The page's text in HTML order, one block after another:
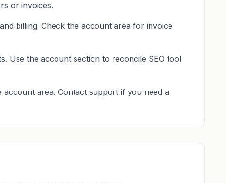
or invoices.
billing. Check the account area for invoice
Use the account section to reconcile SEO tool
area. Contact support if you need a